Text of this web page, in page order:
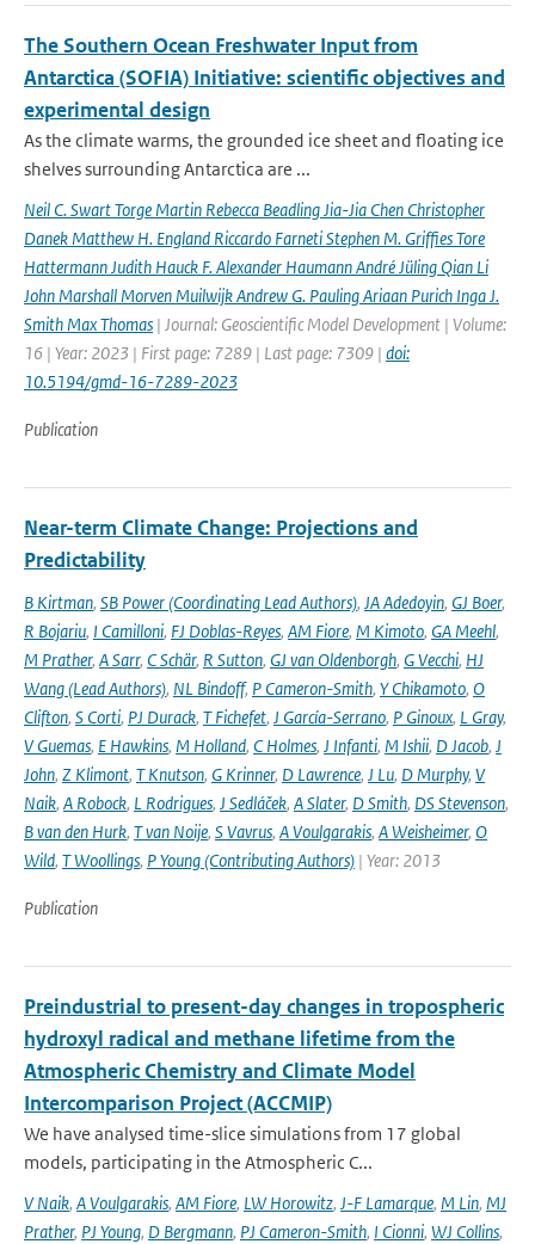
The Southern Ocean Freshwater Input from
Antarctica (SOFIA) Initiative: scientific objectives and
experimental design
As the climate warms, the grounded ice sheet and floating ice
shelves surrounding Antarctica are ...
Neil C. Swart Torge Martin Rebecca Beadling Jia-Jia Chen Christopher
Danek Matthew H. England Riccardo Farneti Stephen M. Grifﬁes Tore
Hattermann Judith Hauck F. Alexander Haumann André Jüling Qian Li
John Marshall Morven Muilwijk Andrew G. Pauling Ariaan Purich Inga J.
Smith Max Thomas | Journal: Geoscientific Model Development | Volume:
16 | Year: 2023 | First page: 7289 | Last page: 7309 | doi:
10.5194/gmd-16-7289-2023
Publication
Near-term Climate Change: Projections and
Predictability
B Kirtman, SB Power (Coordinating Lead Authors), JA Adedoyin, GJ Boer,
R Bojariu, I Camilloni, FJ Doblas-Reyes, AM Fiore, M Kimoto, GA Meehl,
M Prather, A Sarr, C Schär, R Sutton, GJ van Oldenborgh, G Vecchi, HJ
Wang (Lead Authors), NL Bindoff, P Cameron-Smith, Y Chikamoto, O
Clifton, S Corti, PJ Durack, T Fichefet, J García-Serrano, P Ginoux, L Gray,
V Guemas, E Hawkins, M Holland, C Holmes, J Infanti, M Ishii, D Jacob, J
John, Z Klimont, T Knutson, G Krinner, D Lawrence, J Lu, D Murphy, V
Naik, A Robock, L Rodrigues, J Sedláček, A Slater, D Smith, DS Stevenson,
B van den Hurk, T van Noije, S Vavrus, A Voulgarakis, A Weisheimer, O
Wild, T Woollings, P Young (Contributing Authors) | Year: 2013
Publication
Preindustrial to present-day changes in tropospheric
hydroxyl radical and methane lifetime from the
Atmospheric Chemistry and Climate Model
Intercomparison Project (ACCMIP)
We have analysed time-slice simulations from 17 global
models, participating in the Atmospheric C...
V Naik, A Voulgarakis, AM Fiore, LW Horowitz, J-F Lamarque, M Lin, MJ
Prather, PJ Young, D Bergmann, PJ Cameron-Smith, I Cionni, WJ Collins,